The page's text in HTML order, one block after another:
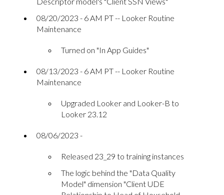
08/20/2023 - 6 AM PT -- Looker Routine
Maintenance
Turned on "In App Guides"
08/13/2023 - 6 AM PT -- Looker Routine
Maintenance
Upgraded Looker and Looker-B to
Looker 23.12
08/06/2023 -
Released 23_29 to training instances
The logic behind the "Data Quality
Model" dimension "Client UDE